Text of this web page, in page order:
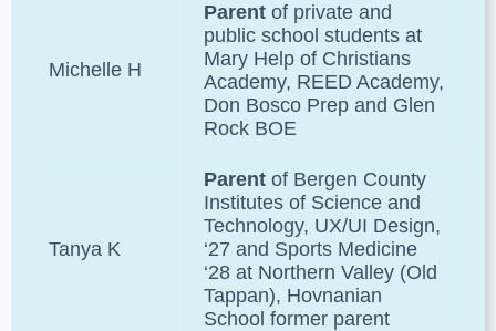
Michelle H
Parent of private and
public school students at
Mary Help of Christians
Academy, REED Academy,
Don Bosco Prep and Glen
Rock BOE
Tanya K
Parent of Bergen County
Institutes of Science and
Technology, UX/UI Design,
‘27 and Sports Medicine
‘28 at Northern Valley (Old
Tappan), Hovnanian
School former parent